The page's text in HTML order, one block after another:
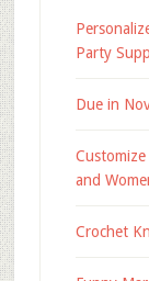
Party
Due in
Customize
and
Crochet